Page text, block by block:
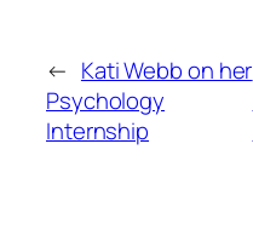
← Kati Webb on her
Psychology
Internship